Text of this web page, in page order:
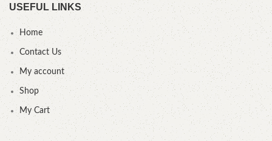
USEFUL LINKS
Home
Contact Us
My account
Shop
My Cart